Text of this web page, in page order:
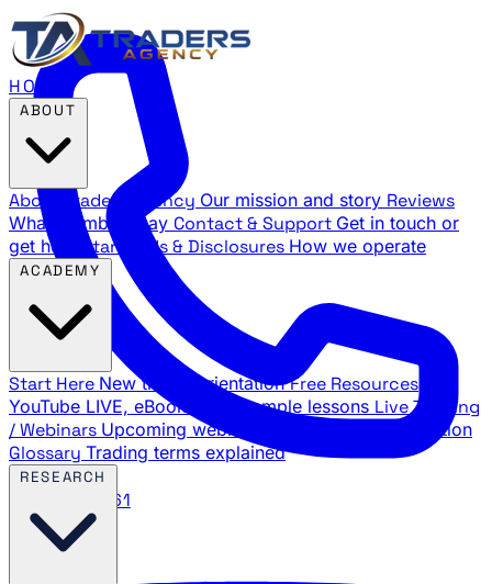
888.483.5161
HOME
About Traders Agency Our mission and story Reviews
What members say Contact & Support Get in touch or
get help
Standards & Disclosures How we operate
Start Here New trader orientation Free Resources
YouTube LIVE, eBooks, and sample lessons Live Training
/ Webinars Upcoming webinar schedule and registration
Glossary Trading terms explained